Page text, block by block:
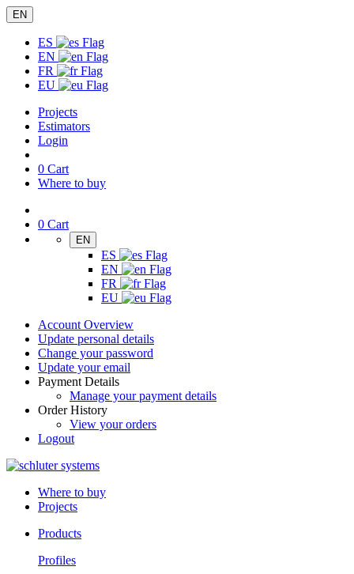
EN
ES
EN
FR
EU
Projects
Estimators
Login
0 Cart
Where to buy
0 Cart
EN
ES
EN
FR
EU
Account Overview
Update personal details
Change your password
Update your email
Payment Details
Manage your payment details
Order History
View your orders
Logout
Where to buy
Projects
Products
Profiles